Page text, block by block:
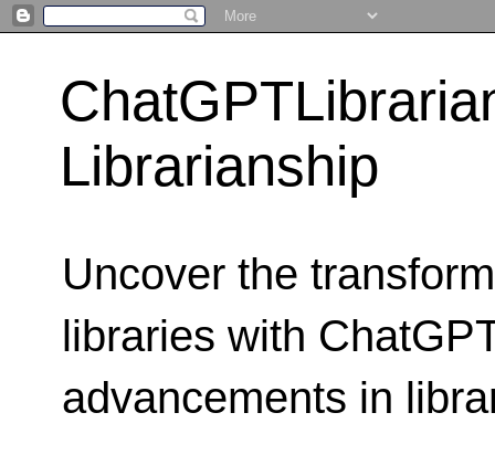
Librarianship
Uncover the
libraries with
advancements in